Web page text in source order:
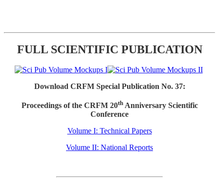
FULL SCIENTIFIC PUBLICATION
Download CRFM Special Publication No. 37:
Proceedings of the CRFM 20thAnniversary Scientific
Conference
Volume I: Technical Papers
Volume II: National Reports